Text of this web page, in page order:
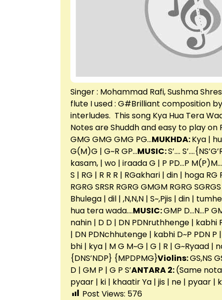
Singer : Mohammad Rafi, Sushma
flute I used : G#Brilliant composition
interludes. This song Kya Hua Tera
Notes are Shuddh and easy to play
GMG GMG GMG PG…MUKHDA:Kya |
G(M)G | G~R GP…MUSIC:S’….
kasam, | wo | iraada G | P PD…P
S | RG | R R R | RGakhari | din | hoga
RGRG SRSR RGRG GMGM RGRG
Bhulega | dil | ,N,N,N | S~,Pjis | din |
hua tera wada….MUSIC:GMP D…N…P
nahin | D D | DN PDNruthhenge | kabhi
| DN PDNchhutenge | kabhi D~P PDN
bhi | kya | M G M~G | G | R | G~Ryaad |
{DNS’NDP} {MPDPMG}Violins:GS,NS
D | GM P | G P S’ANTARA 2:(Same
pyaar | ki | khaatir Ya | jis | ne | pyaar |
Post Views: 576